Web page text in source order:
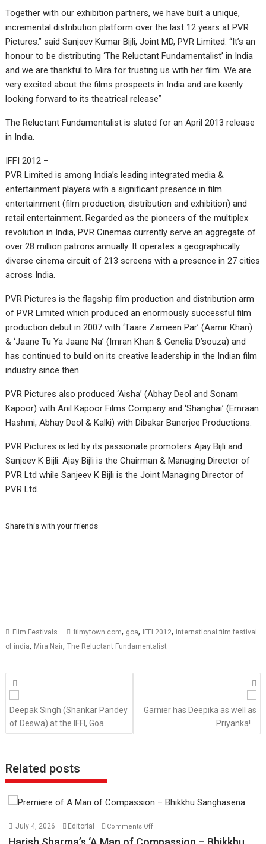
Together with our exhibition partners, we have built a unique,
incremental distribution platform over the last 12 years at PVR
Pictures.” said Sanjeev Kumar Bijli, Joint MD, PVR Limited. “It’s an
honour to be distributing ‘The Reluctant Fundamentalist’ in India
and we are thankful to Mira for trusting us with her film. We are
very excited about the films prospects in India and are keenly
looking forward to its theatrical release”
The Reluctant Fundamentalist is slated for an April 2013 release
in India.
IFFI 2012 –
PVR Limited is among India’s leading integrated media &
entertainment players with a significant presence in film
entertainment (film production, distribution and exhibition) and
retail entertainment. Regarded as the pioneers of the multiplex
revolution in India, PVR Cinemas currently serve an aggregate of
over 28 million patrons annually. It operates a geographically
diverse cinema circuit of 213 screens with a presence in 27 cities
across India.
PVR Pictures is the flagship film production and distribution arm
of PVR Limited which produced an enormously successful film
production debut in 2007 with ‘Taare Zameen Par’ (Aamir Khan)
& ‘Jaane Tu Ya Jaane Na’ (Imran Khan & Genelia D’souza) and
has continued to build on its creative leadership in the Indian film
industry since then.
PVR Pictures also produced ‘Aisha’ (Abhay Deol and Sonam
Kapoor) with Anil Kapoor Films Company and ‘Shanghai’ (Emraan
Hashmi, Abhay Deol & Kalki) with Dibakar Banerjee Productions.
PVR Pictures is led by its passionate promoters Ajay Bijli and
Sanjeev K Bijli. Ajay Bijli is the Chairman & Managing Director of
PVR Ltd while Sanjeev K Bijli is the Joint Managing Director of
PVR Ltd.
Share this with your friends
Film Festivals filmytown.com, goa, IFFI 2012, international film festival
of india, Mira Nair,The Reluctant Fundamentalist
Posts
navigation
Deepak Singh (Shankar Pandey
of Deswa) at the IFFI, Goa
Garnier has Deepika as well as
Priyanka!
Related posts
July 4, 2026 Editorial Comments Offon